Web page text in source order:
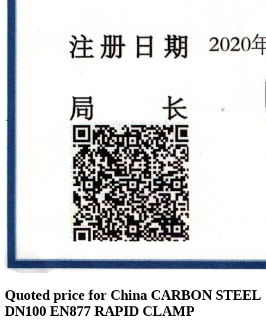
Quoted price for China CARBON STEEL
DN100 EN877 RAPID CLAMP